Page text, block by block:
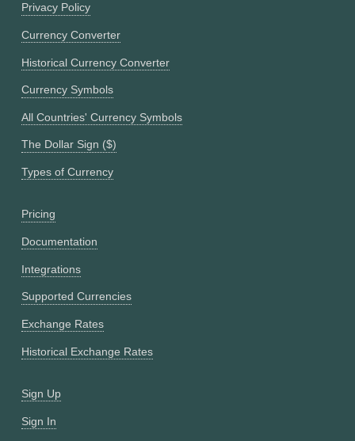
Privacy Policy
Currency Converter
Historical Currency Converter
Currency Symbols
All Countries' Currency Symbols
The Dollar Sign ($)
Types of Currency
Pricing
Documentation
Integrations
Supported Currencies
Exchange Rates
Historical Exchange Rates
Sign Up
Sign In